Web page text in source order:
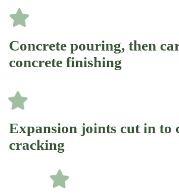
Concrete pouring, then
concrete finishing
Expansion joints cut in to
cracking